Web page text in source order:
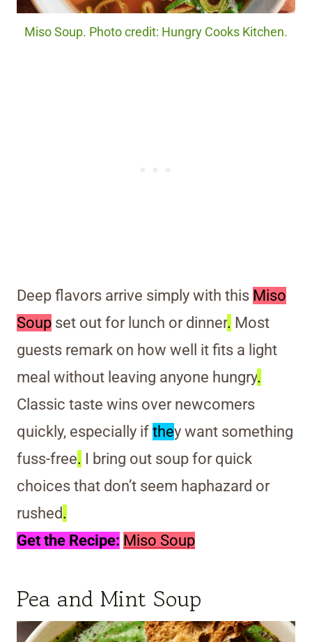
Miso Soup. Photo credit: Hungry Cooks Kitchen.
Deep flavors arrive simply with this Miso
Soup set out for lunch or dinner. Most
guests remark on how well it fits a light
meal without leaving anyone hungry.
Classic taste wins over newcomers
quickly, especially if they want something
fuss-free. I bring out soup for quick
choices that don’t seem haphazard or
rushed.
Get the Recipe: Miso Soup
Pea and Mint Soup